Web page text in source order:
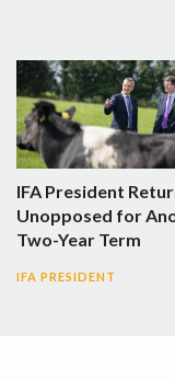
IFA President
Unopposed for
Two-Year Term
IFA PRESIDENT